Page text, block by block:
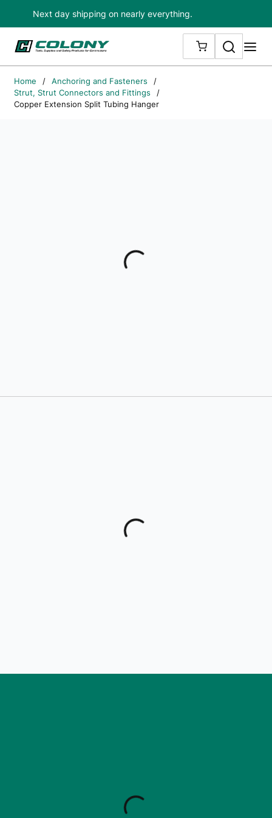
Skip to main content
Next day shipping on nearly everything.
{0} ITEMS IN
Search
Home / Anchoring and Fasteners
/
Strut, Strut Connectors and Fittings
/
Copper Extension Split Tubing Hanger